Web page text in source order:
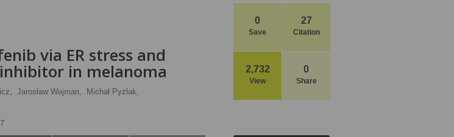
0
Save
27
Citation
2,732
View
0
Share
via ER stress and
inhibitor in melanoma
Jarosław Wejman,
Michał Pyzlak,